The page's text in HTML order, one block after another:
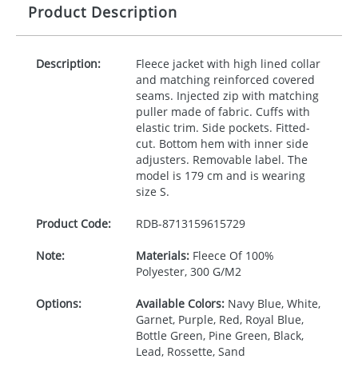
Product Description
Description:
Fleece jacket with high lined collar
and matching reinforced covered
seams. Injected zip with matching
puller made of fabric. Cuffs with
elastic trim. Side pockets. Fitted-
cut. Bottom hem with inner side
adjusters. Removable label. The
model is 179 cm and is wearing
size S.
Product Code: RDB-8713159615729
Note: Materials:Fleece Of 100%
Polyester, 300 G/M2
Options: Available Colors:Navy Blue, White,
Garnet, Purple, Red, Royal Blue,
Bottle Green, Pine Green, Black,
Lead, Rossette, Sand